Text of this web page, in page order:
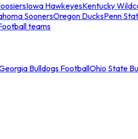
Iowa HawkeyesKentucky
SoonersOregon DucksPenn
teams
Bulldogs FootballOhio State